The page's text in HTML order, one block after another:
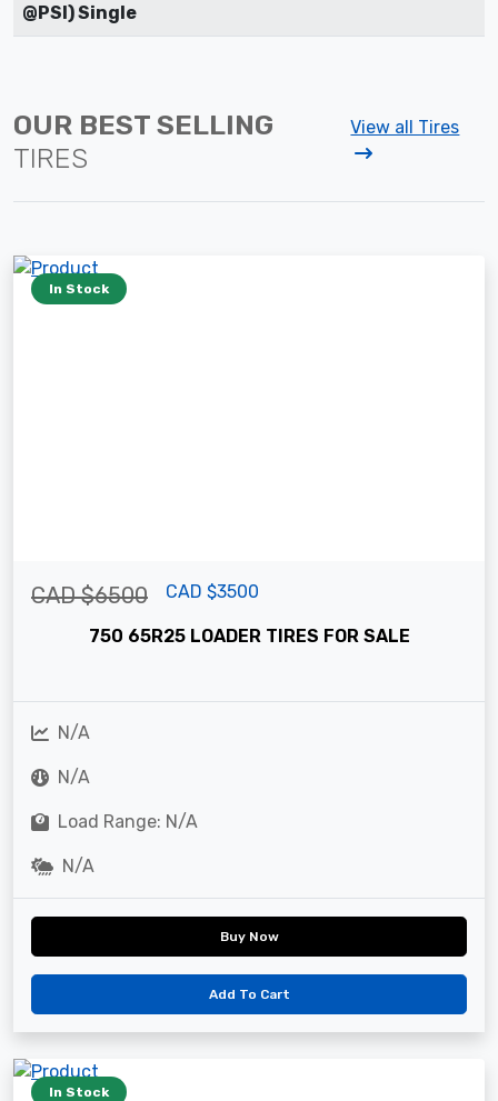
@PSI) Single
OUR BEST SELLING
TIRES
View all Tires
In Stock
CAD $6500 CAD $3500
750 65R25 LOADER TIRES FOR SALE
N/A
N/A
Load Range: N/A
N/A
Buy Now
Add To Cart
In Stock